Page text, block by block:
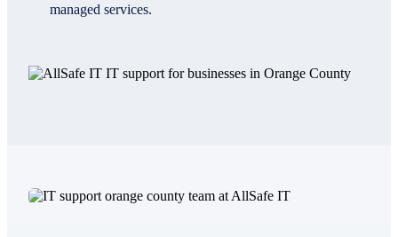
managed services.